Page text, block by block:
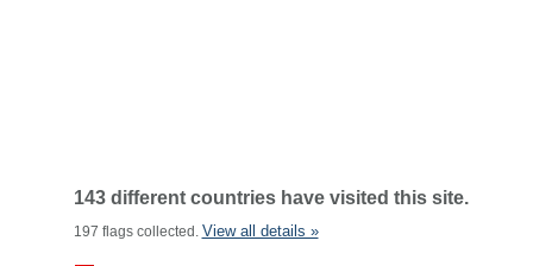
143 different countries have visited this site.
197 flags collected. View all details »